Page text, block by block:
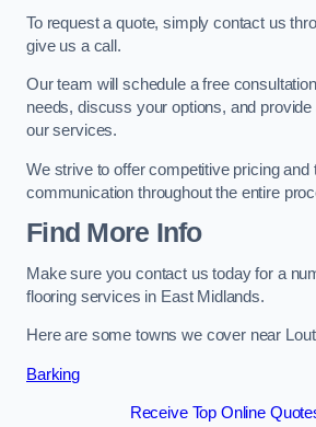
To request a quote, simply contact us
give us a call.
Our team will schedule a free
needs, discuss your options, and provide
our services.
We strive to offer competitive pricing and
communication throughout the entire
Find More Info
Make sure you contact us today for a
flooring services in East Midlands.
Here are some towns we cover near
Barking
Receive Top Online